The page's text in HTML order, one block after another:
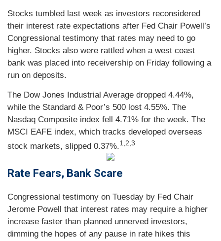
Stocks tumbled last week as investors reconsidered
their interest rate expectations after Fed Chair Powell’s
Congressional testimony that rates may need to go
higher. Stocks also were rattled when a west coast
bank was placed into receivership on Friday following a
run on deposits.
The Dow Jones Industrial Average dropped 4.44%,
while the Standard & Poor’s 500 lost 4.55%. The
Nasdaq Composite index fell 4.71% for the week. The
MSCI EAFE index, which tracks developed overseas
stock markets, slipped 0.37%.1,2,3
Rate Fears, Bank Scare
Congressional testimony on Tuesday by Fed Chair
Jerome Powell that interest rates may require a higher
increase faster than planned unnerved investors,
dimming the hopes of any pause in rate hikes this